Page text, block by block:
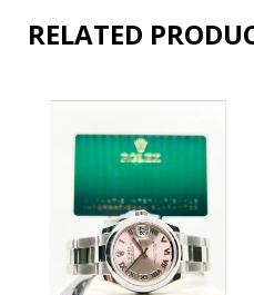
RELATED